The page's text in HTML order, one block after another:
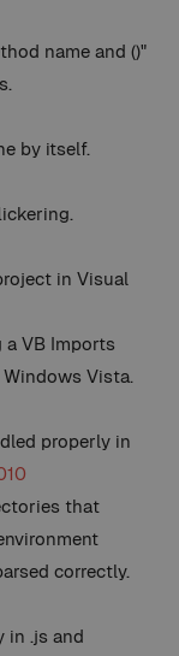
name and ()"
by itself.
in Visual
VB Imports
Vista.
properly in
that
correctly.
in .js and